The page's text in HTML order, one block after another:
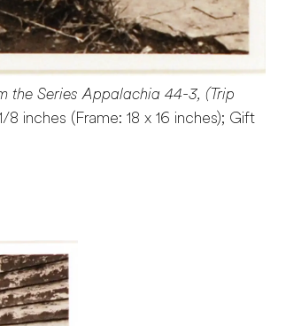
the Series Appalachia 44-3, (Trip
8 inches (Frame: 18 x 16 inches); Gift